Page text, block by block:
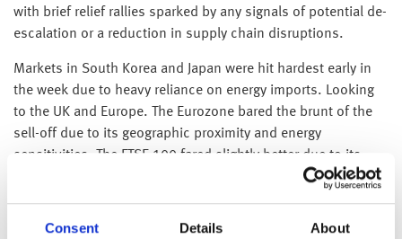
Consent Details About
with brief relief rallies sparked by any signals of potential de-
escalation or a reduction in supply chain disruptions.
Markets in South Korea and Japan were hit hardest early in
the week due to heavy reliance on energy imports. Looking
to the UK and Europe. The Eurozone bared the brunt of the
sell-off due to its geographic proximity and energy
sensitivities. The FTSE 100 fared slightly better due to its
slightly more resilient than international peers, partly due to